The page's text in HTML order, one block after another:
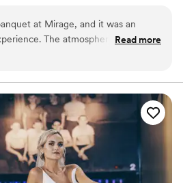
Why? Because we do events
we do.
than 200 guests
events with small guest lists
looking for something
at Mirage, and it was an
The atmosphere was
and the service exceeded all
professionalism, warmth, and
evening unforgettable. Mirage is
make every guest feel special. ”
Read more